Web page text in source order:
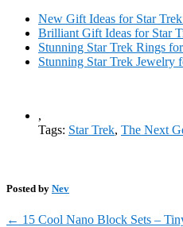
New Gift Ideas for Star
Brilliant Gift Ideas for Star
Stunning Star Trek Rings
Stunning Star Trek Jewelry
,
Tags: Star Trek, The Next
Posted by Nev
← 15 Cool Nano Block Sets –